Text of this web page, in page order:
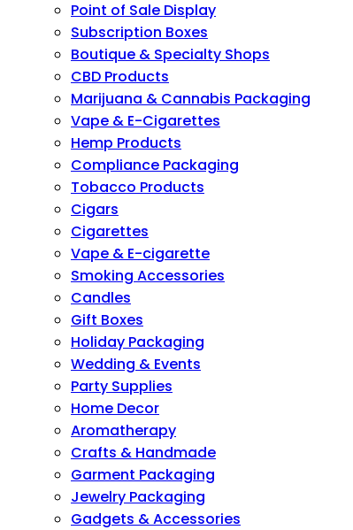
Point of Sale Display
Subscription Boxes
Boutique & Specialty Shops
CBD Products
Marijuana & Cannabis Packaging
Vape & E-Cigarettes
Hemp Products
Compliance Packaging
Tobacco Products
Cigars
Cigarettes
Vape & E-cigarette
Smoking Accessories
Candles
Gift Boxes
Holiday Packaging
Wedding & Events
Party Supplies
Home Decor
Aromatherapy
Crafts & Handmade
Garment Packaging
Jewelry Packaging
Gadgets & Accessories